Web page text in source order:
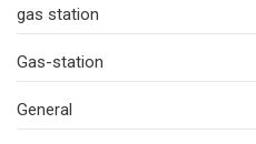
gas station
Gas-station
General